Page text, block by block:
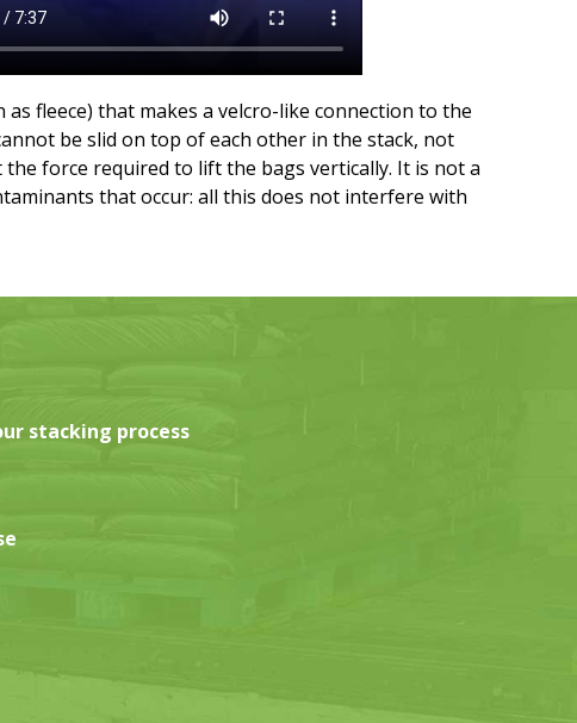
fleece) that makes a velcro-like connection to the
be slid on top of each other in the stack, not
force required to lift the bags vertically. It is not a
that occur: all this does not interfere with
stacking process